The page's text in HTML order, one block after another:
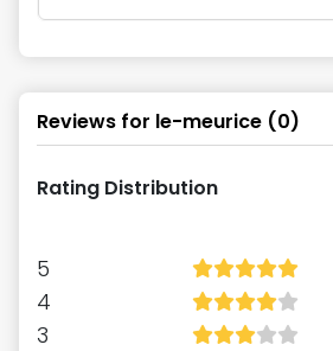
Reviews for le-meurice (0)
Rating Distribution
5
4
3